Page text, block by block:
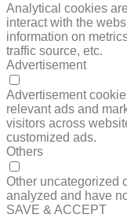
Analytical cookies
interact with the
information on
traffic source, etc.
Advertisement
Advertisement
relevant ads and
visitors across
customized ads.
Others
Other uncategorized
analyzed and have
SAVE & ACCEPT